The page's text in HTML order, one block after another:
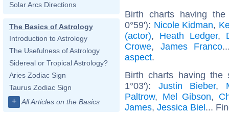
Solar Arcs Directions
The Basics of Astrology
Introduction to Astrology
The Usefulness of Astrology
Sidereal or Tropical Astrology?
Aries Zodiac Sign
Taurus Zodiac Sign
+ All Articles on the Basics
Birth charts having
0°59'): Nicole Kidman,
(actor), Heath Ledger,
Crowe, James Franco
aspect.
Birth charts having the
1°03'): Justin Bieber,
Paltrow, Mel Gibson,
James, Jessica Biel...